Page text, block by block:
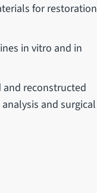
for restoration
in vitro and in
reconstructed
and surgical